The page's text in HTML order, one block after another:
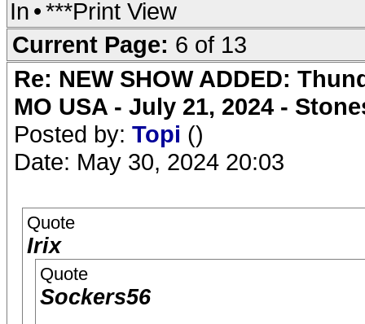
In •***Print View
Current Page: 6 of 13
Re: NEW SHOW ADDED:
MO USA - July 21, 2024 -
Posted by: Topi ()
Date: May 30, 2024 20:03
Quote
Irix
Quote
Sockers56